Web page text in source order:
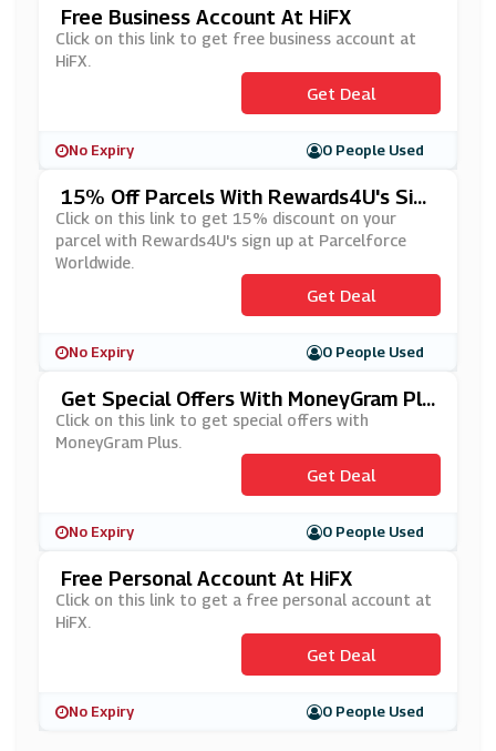
Free Business Account At HiFX
Click on this link to get free business account at
HiFX.
Get Deal
No Expiry 0 People Used
15% Off Parcels With Rewards4U's Sig
N Up At Parcelforce Worldwide
Click on this link to get 15% discount on your
parcel with Rewards4U's sign up at Parcelforce
Worldwide.
Get Deal
No Expiry 0 People Used
Get Special Offers With MoneyGram Plu
S
Click on this link to get special offers with
MoneyGram Plus.
Get Deal
No Expiry 0 People Used
Free Personal Account At HiFX
Click on this link to get a free personal account at
HiFX.
Get Deal
No Expiry 0 People Used